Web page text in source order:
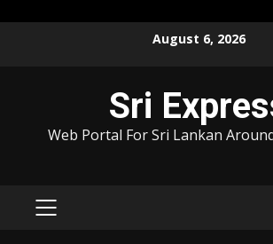
August 6, 2026
Sri
Web Portal For Sri Lankan
PRIMARY